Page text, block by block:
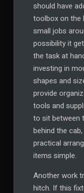
should have
toolbox on the
small jobs
possibility it
the task at
investing in
shapes and
provide
tools and
to sit between
behind the
practical
items simple.
Another work
hitch. If this